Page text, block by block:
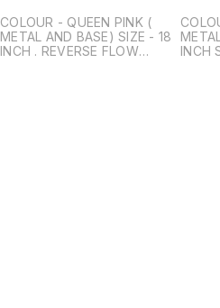
COLOUR - QUEEN PINK (
METAL AND BASE) SIZE - 18
INCH . REVERSE FLOW
INCH